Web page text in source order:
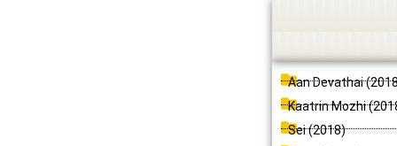
Aan Devathai
Kaatrin Mozhi
Sei (2018)